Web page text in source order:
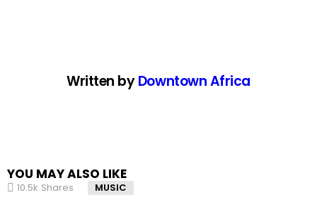
Written byDowntown Africa
YOU MAY ALSO LIKE
10.5k Shares MUSIC